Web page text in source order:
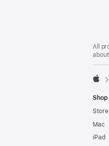
All
Shop
Store
Mac
iPad